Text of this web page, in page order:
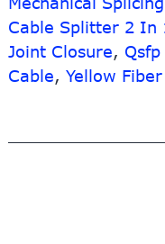
Cable Splitter 2 In
Joint Closure,
Cable, Yellow